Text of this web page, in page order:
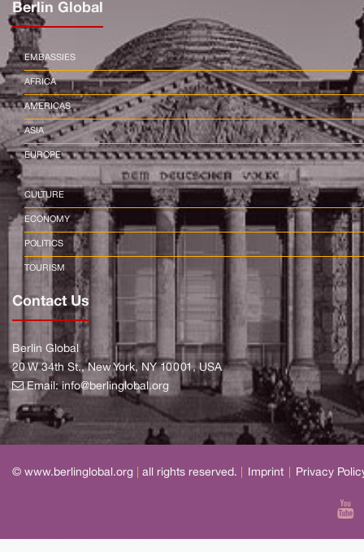
Berlin Global
EMBASSIES
AFRICA
AMERICAS
ASIA
EUROPE
CULTURE
ECONOMY
POLITICS
TOURISM
Contact Us
Berlin Global
20 W 34th St., New York, NY 10001, USA
Email:info@berlinglobal.org
© www.berlinglobal.org all rights reserved. Imprint Privacy